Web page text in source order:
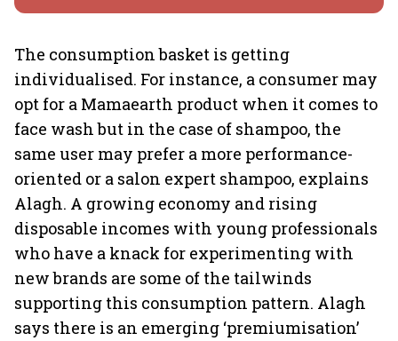
The consumption basket is getting
individualised. For instance, a consumer may
opt for a Mamaearth product when it comes to
face wash but in the case of shampoo, the
same user may prefer a more performance-
oriented or a salon expert shampoo, explains
Alagh. A growing economy and rising
disposable incomes with young professionals
who have a knack for experimenting with
new brands are some of the tailwinds
supporting this consumption pattern. Alagh
says there is an emerging ‘premiumisation’